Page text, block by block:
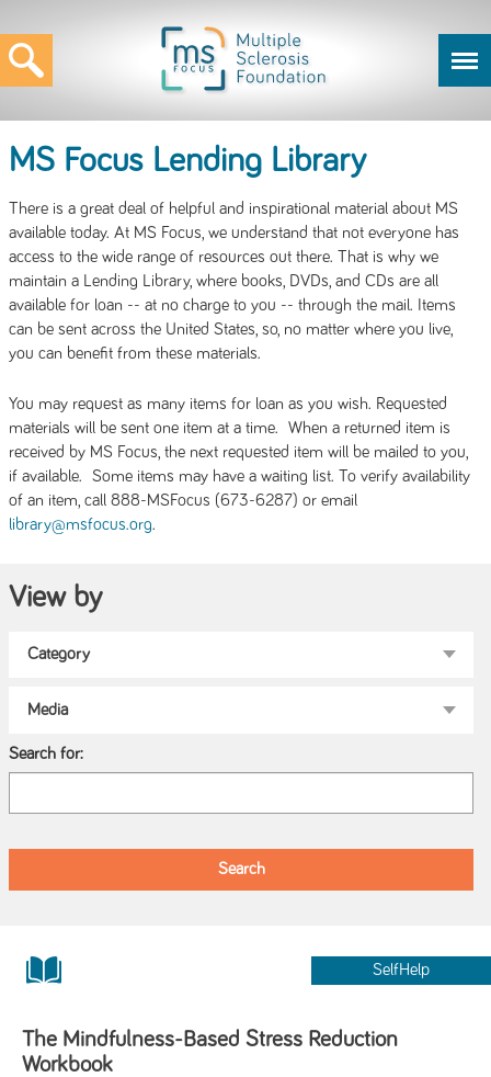
MS Focus Lending Library
There is a great deal of helpful and inspirational material about MS
available today. At MS Focus, we understand that not everyone has
access to the wide range of resources out there. That is why we
maintain a Lending Library, where books, DVDs, and CDs are all
available for loan -- at no charge to you -- through the mail. Items
can be sent across the United States, so, no matter where you live,
you can benefit from these materials.
You may request as many items for loan as you wish. Requested
materials will be sent one item at a time. When a returned item is
received by MS Focus, the next requested item will be mailed to you,
if available. Some items may have a waiting list. To verify availability
of an item, call 888-MSFocus (673-6287) or email
library@msfocus.org.
View by
Search for:
SelfHelp
The Mindfulness-Based Stress Reduction
Workbook